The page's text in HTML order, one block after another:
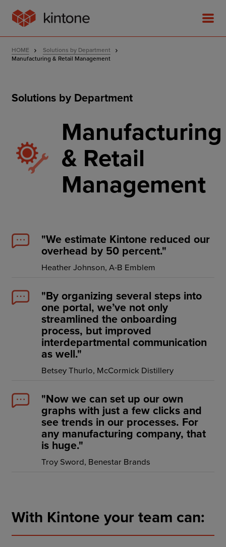
Product
Solutions
Customer Stories
Pricing
Resources
Company
Get a Free Trial
Get a Demo
HOME
Solutions by Department
Manufacturing & Retail Management
Solutions by Department
Manufacturing
& Retail
Management
"We estimate Kintone reduced our
overhead by 50 percent."
Heather Johnson, A-B Emblem
"By organizing several steps into
one portal, we’ve not only
streamlined the onboarding
process, but improved
interdepartmental communication
as well."
Betsey Thurlo, McCormick Distillery
"Now we can set up our own
graphs with just a few clicks and
see trends in our processes. For
any manufacturing company, that
is huge."
Troy Sword, Benestar Brands
With Kintone your team can: